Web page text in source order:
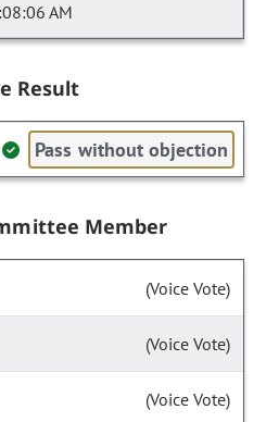
AM
Result
Pass without objection
Member
(Voice Vote)
(Voice Vote)
(Voice Vote)